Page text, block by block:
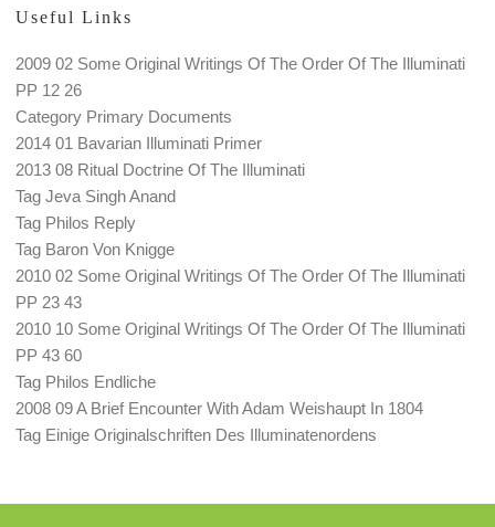
Useful Links
2009 02 Some Original Writings Of The Order Of The Illuminati
PP 12 26
Category Primary Documents
2014 01 Bavarian Illuminati Primer
2013 08 Ritual Doctrine Of The Illuminati
Tag Jeva Singh Anand
Tag Philos Reply
Tag Baron Von Knigge
2010 02 Some Original Writings Of The Order Of The Illuminati
PP 23 43
2010 10 Some Original Writings Of The Order Of The Illuminati
PP 43 60
Tag Philos Endliche
2008 09 A Brief Encounter With Adam Weishaupt In 1804
Tag Einige Originalschriften Des Illuminatenordens